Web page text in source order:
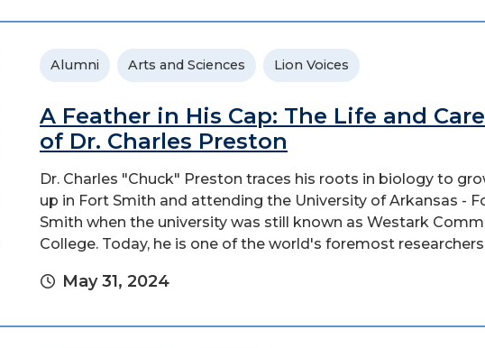
Alumni Arts and Sciences Lion Voices
A Feather in His Cap: The Life and
of Dr. Charles Preston
Dr. Charles "Chuck" Preston traces his roots in biology to
up in Fort Smith and attending the University of Arkansas -
Smith when the university was still known as Westark
College. Today, he is one of the world's foremost
May 31, 2024